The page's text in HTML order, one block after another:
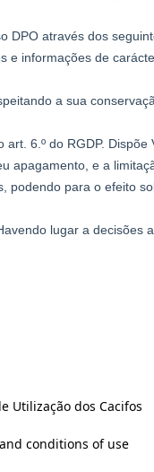
Utilização dos Cacifos
conditions of use